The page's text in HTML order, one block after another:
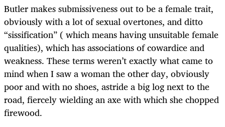
Butler makes submissiveness out to be a female trait,
obviously with a lot of sexual overtones, and ditto
“sissification” ( which means having unsuitable female
qualities), which has associations of cowardice and
weakness. These terms weren’t exactly what came to
mind when I saw a woman the other day, obviously
poor and with no shoes, astride a big log next to the
road, fiercely wielding an axe with which she chopped
firewood.